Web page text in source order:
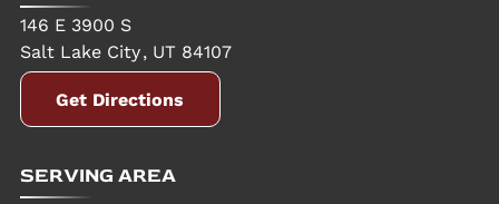
146 E 3900 S
Salt Lake City, UT 84107
Get Directions
SERVING AREA